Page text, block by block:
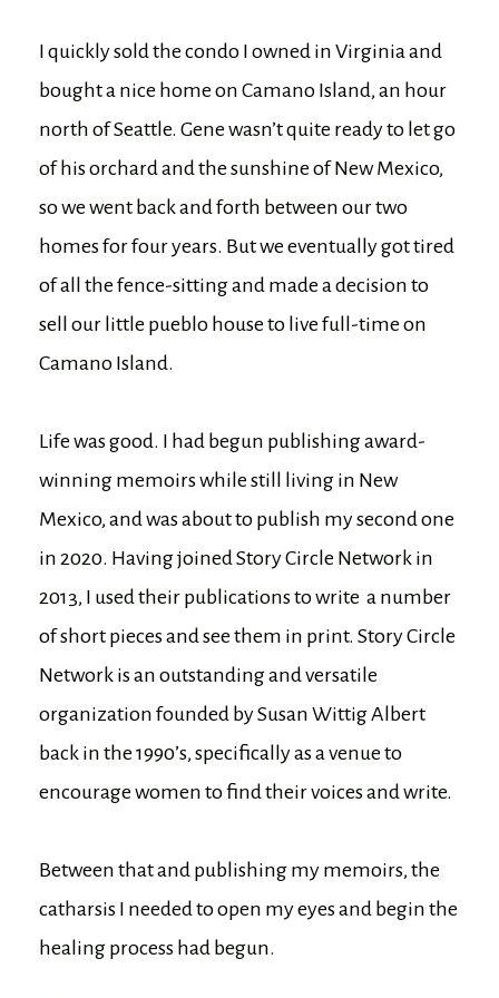
I quickly sold the condo I owned in Virginia and
bought a nice home on Camano Island, an hour
north of Seattle. Gene wasn’t quite ready to let go
of his orchard and the sunshine of New Mexico,
so we went back and forth between our two
homes for four years. But we eventually got tired
of all the fence-sitting and made a decision to
sell our little pueblo house to live full-time on
Camano Island.
Life was good. I had begun publishing award-
winning memoirs while still living in New
Mexico, and was about to publish my second one
in 2020. Having joined Story Circle Network in
2013, I used their publications to write a number
of short pieces and see them in print. Story Circle
Network is an outstanding and versatile
organization founded by Susan Wittig Albert
back in the 1990’s, specifically as a venue to
encourage women to find their voices and write.
Between that and publishing my memoirs, the
catharsis I needed to open my eyes and begin the
healing process had begun.